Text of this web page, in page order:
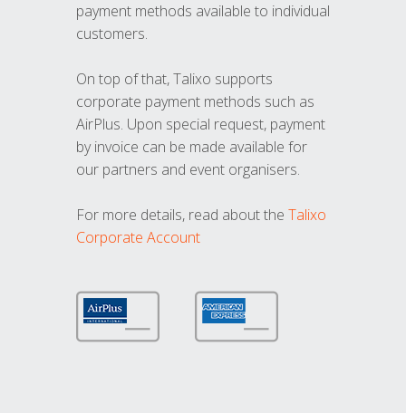
payment methods available to individual
customers.
On top of that, Talixo supports
corporate payment methods such as
AirPlus. Upon special request, payment
by invoice can be made available for
our partners and event organisers.
For more details, read about the Talixo
Corporate Account